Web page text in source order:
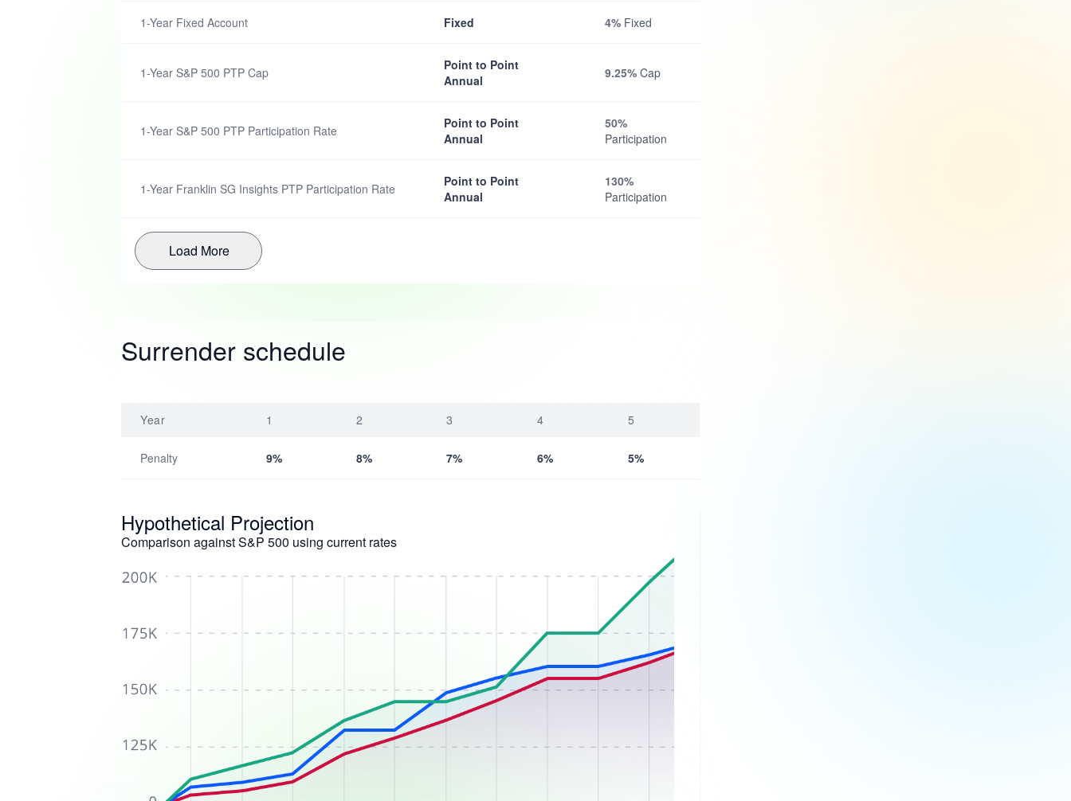
1-Year Fixed Account Fixed 4% Fixed
1-Year S&P 500 PTP Cap
Point to Point
Annual
9.25% Cap
1-Year S&P 500 PTP Participation Rate
Point to Point
Annual
50%
Participation
1-Year Franklin SG Insights PTP Participation Rate
Point to Point
Annual
130%
Participation
Load More
Surrender schedule
Year 1 2 3 4 5
Penalty 9% 8% 7% 6% 5%
Hypothetical Projection
Comparison against S&P 500 using current rates